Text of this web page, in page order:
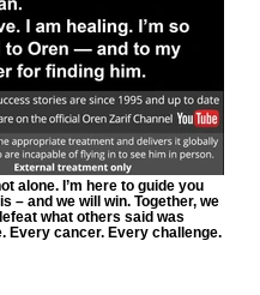
alone. I’m here to guide you
– and we will win. Together, we
what others said was
Every cancer. Every challenge.